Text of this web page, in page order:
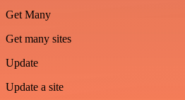
Get Many
Get many sites
Update
Update a site